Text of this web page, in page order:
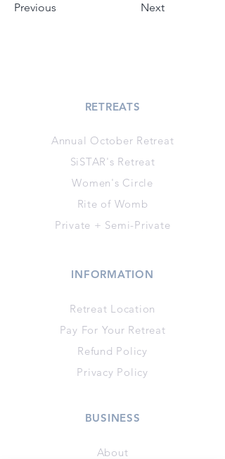
Previous Next
RETREATS
Annual October Retreat
SiSTAR's Retreat
Women's Circle
Rite of Womb
Private + Semi-Private
INFORMATION
Retreat Location
Pay For Your Retreat
Refund Policy
Privacy Policy
BUSINESS
About